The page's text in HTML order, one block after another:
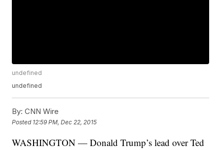
undefined
undefined
By: CNN Wire
Posted 12:59 PM, Dec 22, 2015
WASHINGTON — Donald Trump’s lead over Ted